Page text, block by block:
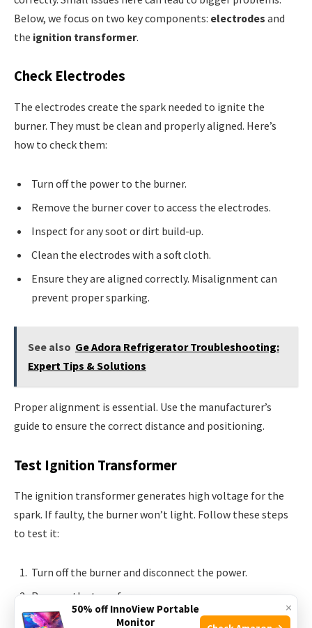
Below, we focus on two key components: electrodes and
the ignition transformer.
Check Electrodes
The electrodes create the spark needed to ignite the
burner. They must be clean and properly aligned. Here’s
how to check them:
Turn off the power to the burner.
Remove the burner cover to access the electrodes.
Inspect for any soot or dirt build-up.
Clean the electrodes with a soft cloth.
Ensure they are aligned correctly. Misalignment can
prevent proper sparking.
See also Ge Adora Refrigerator Troubleshooting:
Expert Tips & Solutions
Proper alignment is essential. Use the manufacturer’s
guide to ensure the correct distance and positioning.
Test Ignition Transformer
The ignition transformer generates high voltage for the
spark. If faulty, the burner won’t light. Follow these steps
to test it:
Turn off the burner and disconnect the power.
Remove the transformer cover.
Use a multimeter to check the voltage. It should match
×
50% off InnoView Portable
Monitor